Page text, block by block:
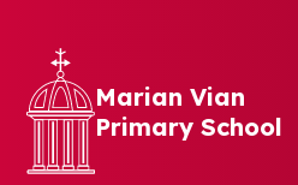
Marian Vian
Primary School